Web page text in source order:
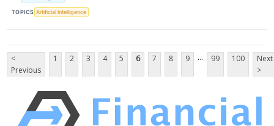
TOPICS Artificial Intelligence
<
Previous
1 2 3 4 5 6 7 8 9 ... 99 100
Next
>